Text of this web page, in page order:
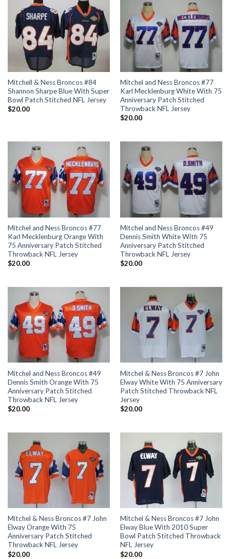
Mitchell & Ness Broncos #84
Shannon Sharpe Blue With Super
Bowl Patch Stitched NFL Jersey
$20.00
Mitchel and Ness Broncos #77
Karl Mecklenburg White With 75
Anniversary Patch Stitched
Throwback NFL Jersey
$20.00
Mitchel and Ness Broncos #77
Karl Mecklenburg Orange With
75 Anniversary Patch Stitched
Throwback NFL Jersey
$20.00
Mitchel and Ness Broncos #49
Dennis Smith White With 75
Anniversary Patch Stitched
Throwback NFL Jersey
$20.00
Mitchel and Ness Broncos #49
Dennis Smith Orange With 75
Anniversary Patch Stitched
Throwback NFL Jersey
$20.00
Mitchel & Ness Broncos #7 John
Elway White With 75 Anniversary
Patch Stitched Throwback NFL
Jersey
$20.00
Mitchel & Ness Broncos #7 John
Elway Orange With 75
Anniversary Patch Stitched
Throwback NFL Jersey
$20.00
Mitchel & Ness Broncos #7 John
Elway Blue With 2010 Super
Bowl Patch Stitched Throwback
NFL Jersey
$20.00